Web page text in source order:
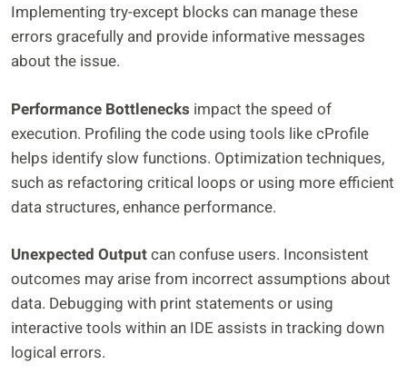
Implementing try-except blocks can manage these
errors gracefully and provide informative messages
about the issue.
Performance Bottlenecks impact the speed of
execution. Profiling the code using tools like cProfile
helps identify slow functions. Optimization techniques,
such as refactoring critical loops or using more efficient
data structures, enhance performance.
Unexpected Outputcan confuse users. Inconsistent
outcomes may arise from incorrect assumptions about
data. Debugging with print statements or using
interactive tools within an IDE assists in tracking down
logical errors.